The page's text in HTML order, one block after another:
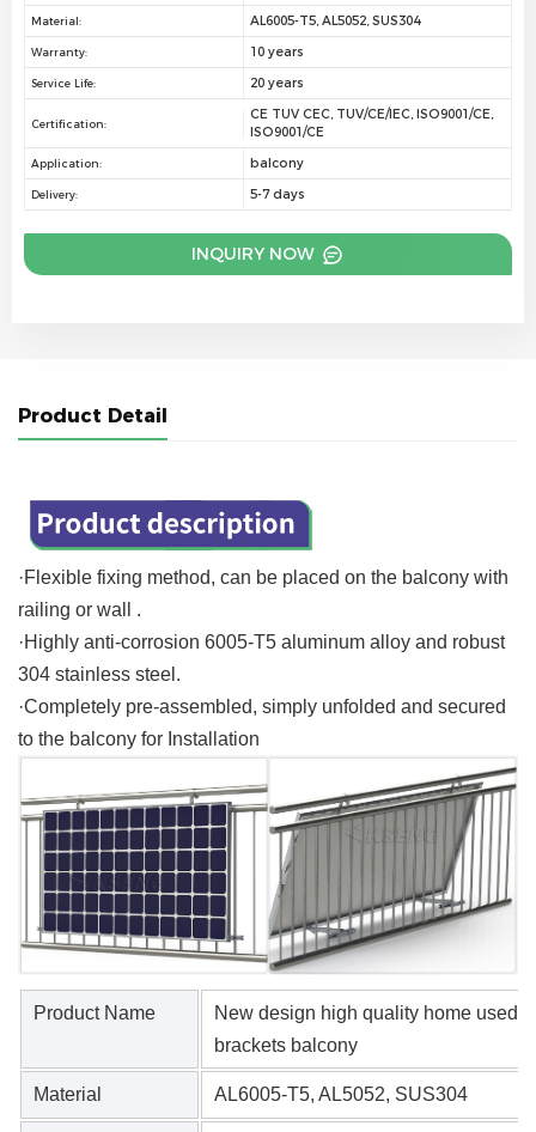
Material: AL6005-T5, AL5052, SUS304
Warranty: 10 years
Service Life: 20 years
Certification:
CE TUV CEC, TUV/CE/IEC, ISO9001/CE,
ISO9001/CE
Application: balcony
Delivery: 5-7 days
INQUIRY NOW
Product Detail
·Flexible fixing method, can be placed on the balcony with
railing or wall .
·Highly anti-corrosion 6005-T5 aluminum alloy and robust
304 stainless steel.
·Completely pre-assembled, simply unfolded and secured
to the balcony for Installation
Product Name
New design high quality home used
brackets balcony
Material AL6005-T5, AL5052, SUS304